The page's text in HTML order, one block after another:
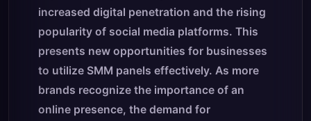
increased digital penetration and the rising
popularity of social media platforms. This
presents new opportunities for businesses
to utilize SMM panels effectively. As more
brands recognize the importance of an
online presence, the demand for